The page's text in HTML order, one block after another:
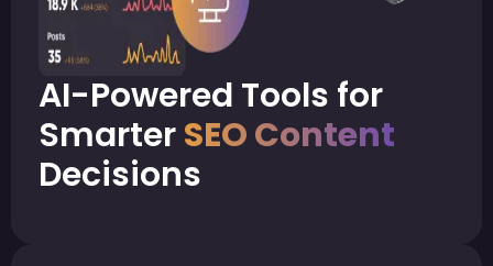
AI-Powered Tools for
SmarterSEO Content
Decisions